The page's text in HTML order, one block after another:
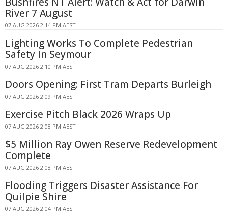
River 7 August
07 AUG 2026 2:14 PM AEST
Lighting Works To Complete Pedestrian
Safety In Seymour
07 AUG 2026 2:10 PM AEST
Doors Opening: First Tram Departs Burleigh
07 AUG 2026 2:09 PM AEST
Exercise Pitch Black 2026 Wraps Up
07 AUG 2026 2:08 PM AEST
$5 Million Ray Owen Reserve Redevelopment
Complete
07 AUG 2026 2:08 PM AEST
Flooding Triggers Disaster Assistance For
Quilpie Shire
07 AUG 2026 2:04 PM AEST